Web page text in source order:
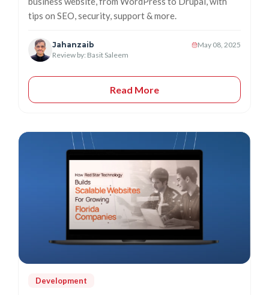
tips on SEO, security, support & more.
Jahanzaib
May 08, 2025
Review by: Basit Saleem
Read More
Development